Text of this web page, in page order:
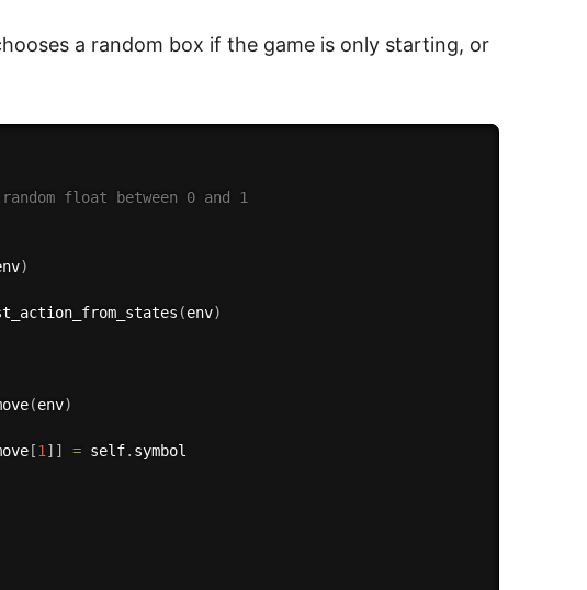
a random box if the game is only starting, or
float between 0 and 1
)
(env)
(env)
[1 ] ] = self. symbol